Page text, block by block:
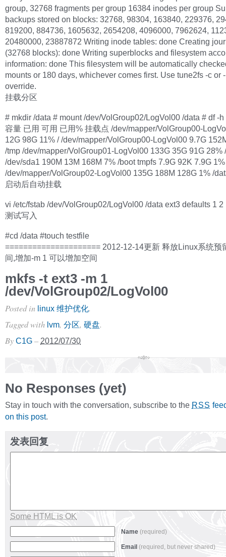
group, 32768 fragments per group 16384 inodes per group
backups stored on blocks: 32768, 98304, 163840, 229376,
819200, 884736, 1605632, 2654208, 4096000, 7962624,
20480000, 23887872 Writing inode tables: done Creating
(32768 blocks): done Writing superblocks and filesystem
information: done This filesystem will be automatically
mounts or 180 days, whichever comes first. Use tune2fs -c or
override.
挂载分区
# mkdir /data # mount /dev/VolGroup02/LogVol00 /data # df -
容量 已用 可用 已用% 挂载点 /dev/mapper/VolGroup00-
12G 98G 11% / /dev/mapper/VolGroup00-LogVol00 9.7G
/tmp /dev/mapper/VolGroup01-LogVol00 133G 35G 91G 28%
/dev/sda1 190M 13M 168M 7% /boot tmpfs 7.9G 92K 7.9G
/dev/mapper/VolGroup02-LogVol00 135G 188M 128G 1% /
启动后自动挂载
vi /etc/fstab /dev/VolGroup02/LogVol00 /data ext3 defaults 1 2
测试写入
#cd /data #touch testfile
===================== 2012-12-14更新 释放Linux系统预
间,增加-m 1 可以增加空间
mkfs -t ext3 -m 1
/dev/VolGroup02/LogVol00
Posted in linux 维护优化.
Tagged with lvm, 分区, 硬盘.
By C1G – 2012/07/30
No Responses (yet)
Stay in touch with the conversation, subscribe to the RSS
on this post.
发表回复
Some HTML is OK
Name (required)
Email (required, but never shared)